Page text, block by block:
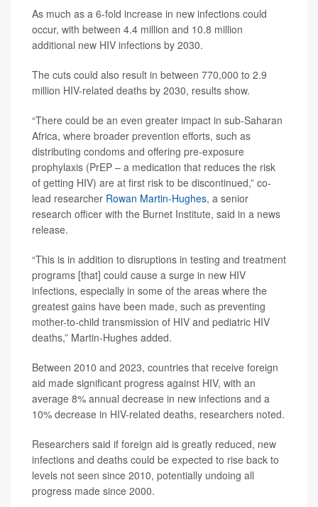
As much as a 6-fold increase in new infections could
occur, with between 4.4 million and 10.8 million
additional new HIV infections by 2030.
The cuts could also result in between 770,000 to 2.9
million HIV-related deaths by 2030, results show.
“There could be an even greater impact in sub-Saharan
Africa, where broader prevention efforts, such as
distributing condoms and offering pre-exposure
prophylaxis (PrEP – a medication that reduces the risk
of getting HIV) are at first risk to be discontinued,” co-
lead researcher Rowan Martin-Hughes, a senior
research officer with the Burnet Institute, said in a news
release.
“This is in addition to disruptions in testing and treatment
programs [that] could cause a surge in new HIV
infections, especially in some of the areas where the
greatest gains have been made, such as preventing
mother-to-child transmission of HIV and pediatric HIV
deaths,” Martin-Hughes added.
Between 2010 and 2023, countries that receive foreign
aid made significant progress against HIV, with an
average 8% annual decrease in new infections and a
10% decrease in HIV-related deaths, researchers noted.
Researchers said if foreign aid is greatly reduced, new
infections and deaths could be expected to rise back to
levels not seen since 2010, potentially undoing all
progress made since 2000.